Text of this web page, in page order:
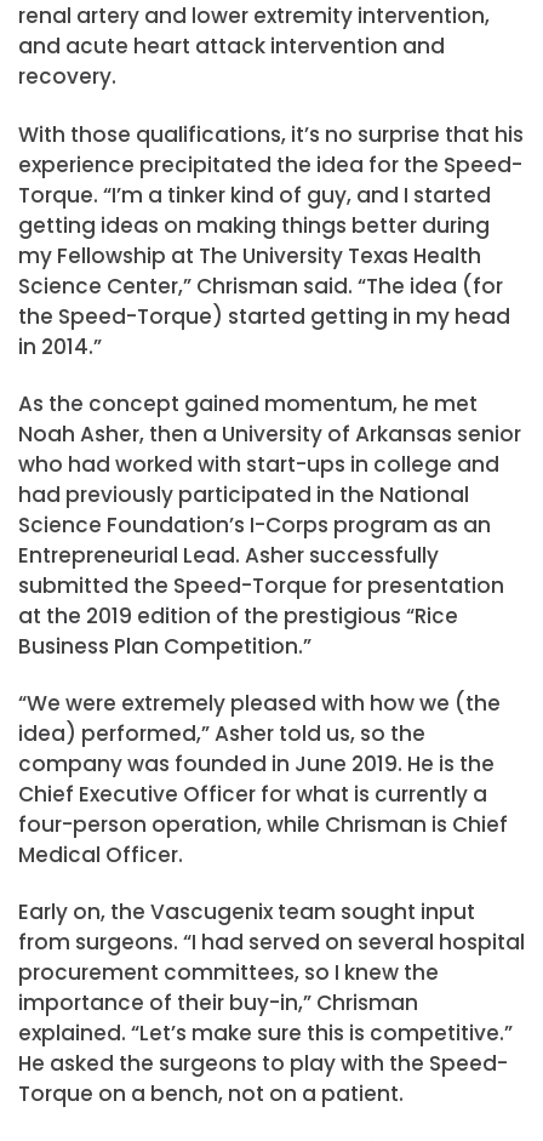
renal artery and lower extremity intervention,
and acute heart attack intervention and
recovery.
With those qualifications, it’s no surprise that his
experience precipitated the idea for the Speed-
Torque. “I’m a tinker kind of guy, and I started
getting ideas on making things better during
my Fellowship at The University Texas Health
Science Center,” Chrisman said. “The idea (for
the Speed-Torque) started getting in my head
in 2014.”
As the concept gained momentum, he met
Noah Asher, then a University of Arkansas senior
who had worked with start-ups in college and
had previously participated in the National
Science Foundation’s I-Corps program as an
Entrepreneurial Lead. Asher successfully
submitted the Speed-Torque for presentation
at the 2019 edition of the prestigious “Rice
Business Plan Competition.”
“We were extremely pleased with how we (the
idea) performed,” Asher told us, so the
company was founded in June 2019. He is the
Chief Executive Officer for what is currently a
four-person operation, while Chrisman is Chief
Medical Officer.
Early on, the Vascugenix team sought input
from surgeons. “I had served on several hospital
procurement committees, so I knew the
importance of their buy-in,” Chrisman
explained. “Let’s make sure this is competitive.”
He asked the surgeons to play with the Speed-
Torque on a bench, not on a patient.